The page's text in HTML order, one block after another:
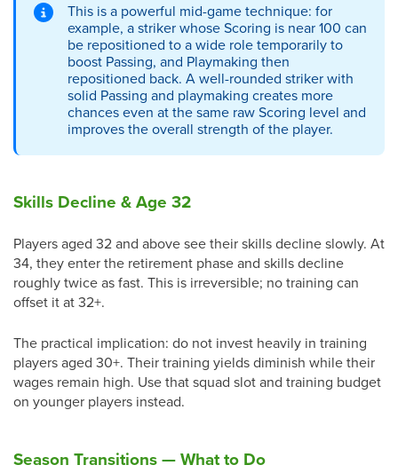
This is a powerful mid-game technique: for
example, a striker whose Scoring is near 100 can
be repositioned to a wide role temporarily to
boost Passing, and Playmaking then
repositioned back. A well-rounded striker with
solid Passing and playmaking creates more
chances even at the same raw Scoring level and
improves the overall strength of the player.
Skills Decline & Age 32
Players aged 32 and above see their skills decline slowly. At
34, they enter the retirement phase and skills decline
roughly twice as fast. This is irreversible; no training can
offset it at 32+.
The practical implication: do not invest heavily in training
players aged 30+. Their training yields diminish while their
wages remain high. Use that squad slot and training budget
on younger players instead.
Season Transitions — What to Do